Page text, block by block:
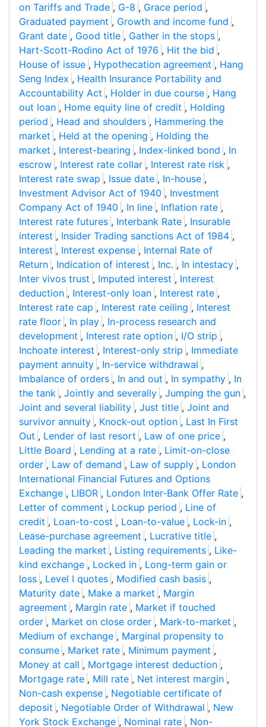
on Tariffs and Trade , G-8 , Grace period ,
Graduated payment , Growth and income fund ,
Grant date , Good title , Gather in the stops ,
Hart-Scott-Rodino Act of 1976 , Hit the bid ,
House of issue , Hypothecation agreement , Hang
Seng Index , Health Insurance Portability and
Accountability Act , Holder in due course , Hang
out loan , Home equity line of credit , Holding
period , Head and shoulders , Hammering the
market , Held at the opening , Holding the
market , Interest-bearing , Index-linked bond , In
escrow , Interest rate collar , Interest rate risk ,
Interest rate swap , Issue date , In-house ,
Investment Advisor Act of 1940 , Investment
Company Act of 1940 , In line , Inflation rate ,
Interest rate futures , Interbank Rate , Insurable
interest , Insider Trading sanctions Act of 1984 ,
Interest , Interest expense , Internal Rate of
Return , Indication of interest , Inc. , In intestacy ,
Inter vivos trust , Imputed interest , Interest
deduction , Interest-only loan , Interest rate ,
Interest rate cap , Interest rate ceiling , Interest
rate floor , In play , In-process research and
development , Interest rate option , I/O strip ,
Inchoate interest , Interest-only strip , Immediate
payment annuity , In-service withdrawal ,
Imbalance of orders , In and out , In sympathy , In
the tank , Jointly and severally , Jumping the gun ,
Joint and several liability , Just title , Joint and
survivor annuity , Knock-out option , Last In First
Out , Lender of last resort , Law of one price ,
Little Board , Lending at a rate , Limit-on-close
order , Law of demand , Law of supply , London
International Financial Futures and Options
Exchange , LIBOR , London Inter-Bank Offer Rate ,
Letter of comment , Lockup period , Line of
credit , Loan-to-cost , Loan-to-value , Lock-in ,
Lease-purchase agreement , Lucrative title ,
Leading the market , Listing requirements , Like-
kind exchange , Locked in , Long-term gain or
loss , Level I quotes , Modified cash basis ,
Maturity date , Make a market , Margin
agreement , Margin rate , Market if touched
order , Market on close order , Mark-to-market ,
Medium of exchange , Marginal propensity to
consume , Market rate , Minimum payment ,
Money at call , Mortgage interest deduction ,
Mortgage rate , Mill rate , Net interest margin ,
Non-cash expense , Negotiable certificate of
deposit , Negotiable Order of Withdrawal , New
York Stock Exchange , Nominal rate , Non-